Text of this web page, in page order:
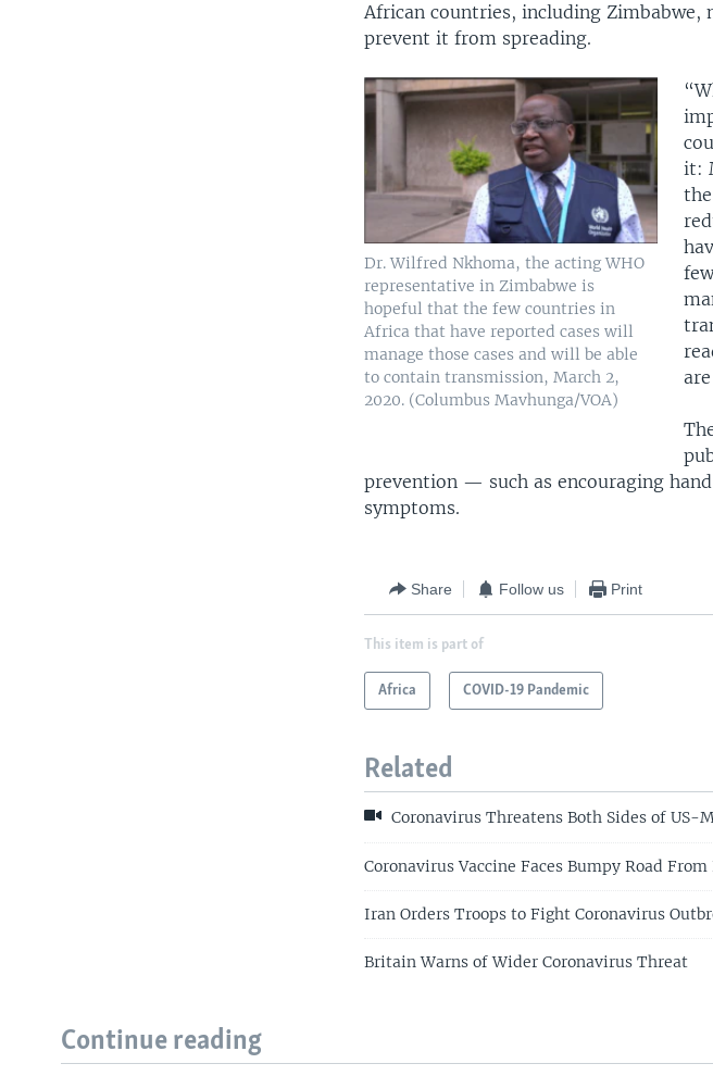
African countries, including
prevent it from spreading.
Dr. Wilfred Nkhoma, the acting WHO
representative in Zimbabwe is
hopeful that the few countries in
Africa that have reported cases will
manage those cases and will be able
to contain transmission, March 2,
2020. (Columbus Mavhunga/VOA)
it:
prevention — such as encouraging
symptoms.
Share Follow us Print
This item is part of
Africa COVID-19 Pandemic
Related
Coronavirus Threatens Both Sides of US-
Coronavirus Vaccine Faces Bumpy Road From
Iran Orders Troops to Fight Coronavirus
Britain Warns of Wider Coronavirus Threat
Continue reading